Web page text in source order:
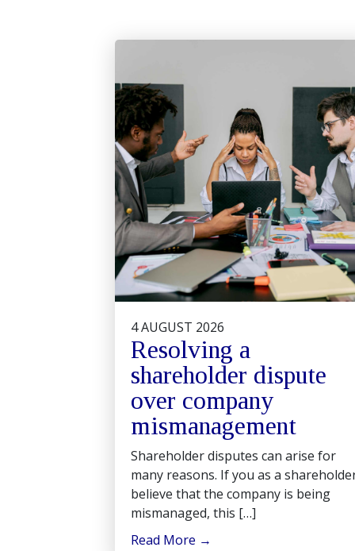
4 AUGUST 2026
Resolving a
shareholder dispute
over company
mismanagement
Shareholder disputes can arise for
many reasons. If you as a
believe that the company is being
mismanaged, this […]
Read More →